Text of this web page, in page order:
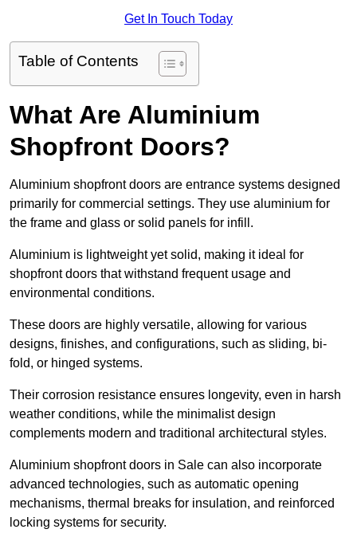
Get In Touch Today
Table of Contents
What Are Aluminium
Shopfront Doors?
Aluminium shopfront doors are entrance systems designed
primarily for commercial settings. They use aluminium for
the frame and glass or solid panels for infill.
Aluminium is lightweight yet solid, making it ideal for
shopfront doors that withstand frequent usage and
environmental conditions.
These doors are highly versatile, allowing for various
designs, finishes, and configurations, such as sliding, bi-
fold, or hinged systems.
Their corrosion resistance ensures longevity, even in harsh
weather conditions, while the minimalist design
complements modern and traditional architectural styles.
Aluminium shopfront doors in Sale can also incorporate
advanced technologies, such as automatic opening
mechanisms, thermal breaks for insulation, and reinforced
locking systems for security.